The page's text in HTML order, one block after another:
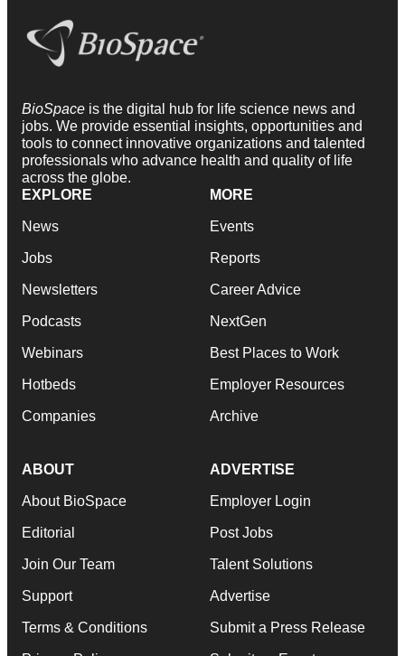
BioSpace is the digital hub for life science news and
jobs. We provide essential insights, opportunities and
tools to connect innovative organizations and talented
professionals who advance health and quality of life
across the globe.
EXPLORE
News
Jobs
Newsletters
Podcasts
Webinars
Hotbeds
Companies
MORE
Events
Reports
Career Advice
NextGen
Best Places to Work
Employer Resources
Archive
ABOUT
About BioSpace
Editorial
Join Our Team
Support
Terms & Conditions
ADVERTISE
Employer Login
Post Jobs
Talent Solutions
Advertise
Submit a Press Release